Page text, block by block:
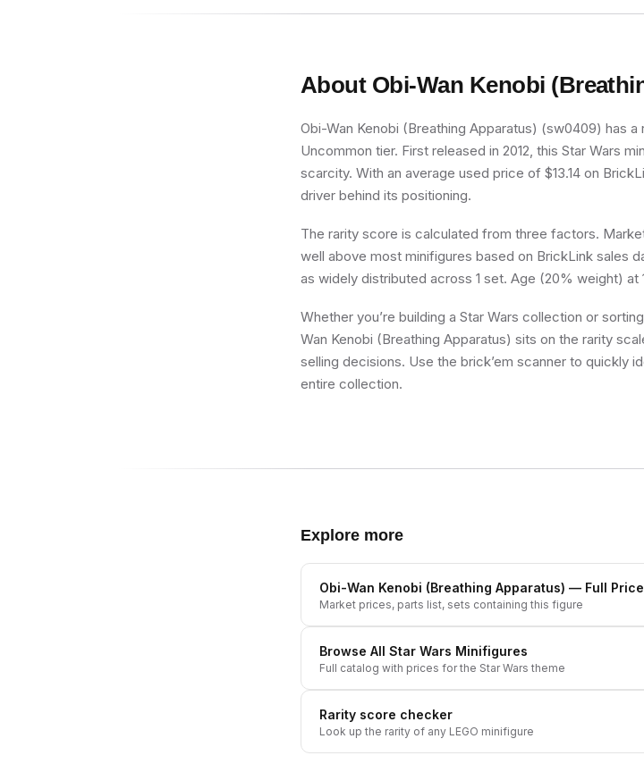
About Obi-Wan Kenobi
Obi-Wan Kenobi (Breathing Apparatus) (sw0409) has
Uncommon tier. First released in 2012, this Star Wars
scarcity. With an average used price of $13.14 on
driver behind its positioning.
The rarity score is calculated from three factors.
well above most minifigures based on BrickLink sales
as widely distributed across 1 set. Age (20% weight)
Whether you’re building a Star Wars collection or
Wan Kenobi (Breathing Apparatus) sits on the rarity
selling decisions. Use the brick’em scanner to quickly
entire collection.
Explore more
Obi-Wan Kenobi (Breathing Apparatus) — Full
Market prices, parts list, sets containing this figure
Browse All Star Wars Minifigures
Full catalog with prices for the Star Wars theme
Rarity score checker
Look up the rarity of any LEGO minifigure